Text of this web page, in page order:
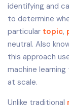
identifying and
to determine
particular topic,
neutral. Also
this approach
machine
at scale.
Unlike traditional